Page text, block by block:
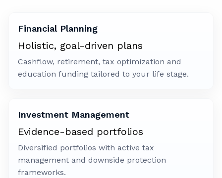
Financial Planning
Holistic, goal-driven plans
Cashflow, retirement, tax optimization and
education funding tailored to your life stage.
Investment Management
Evidence-based portfolios
Diversified portfolios with active tax
management and downside protection
frameworks.